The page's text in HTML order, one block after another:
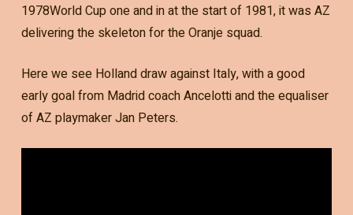
1978World Cup one and in at the start of 1981, it was AZ
delivering the skeleton for the Oranje squad.
Here we see Holland draw against Italy, with a good
early goal from Madrid coach Ancelotti and the equaliser
of AZ playmaker Jan Peters.